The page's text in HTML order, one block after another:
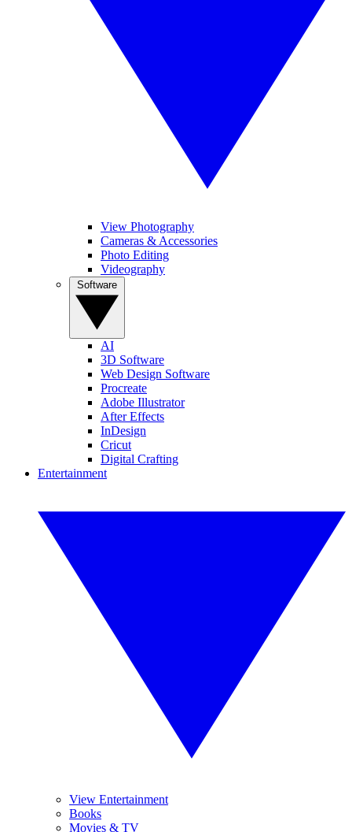
View Photography
Cameras & Accessories
Photo Editing
Videography
AI
3D Software
Web Design Software
Procreate
Adobe Illustrator
After Effects
InDesign
Cricut
Digital Crafting
Entertainment
View Entertainment
Books
Movies & TV